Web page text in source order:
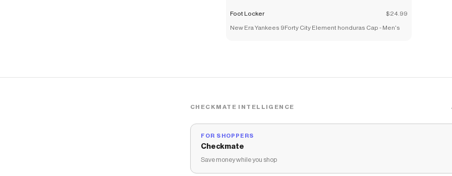
Foot Locker $24.99
New Era Yankees 9Forty City Element honduras Cap - Men's
CHECKMATE INTELLIGENCE
FOR SHOPPERS
Checkmate
Save money while you shop